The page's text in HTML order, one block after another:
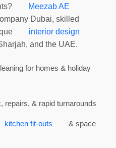
Meezab AE
Dubai, skilled
interior design
and the UAE.
for homes & holiday
repairs, & rapid turnarounds
kitchen fit-outs
& space